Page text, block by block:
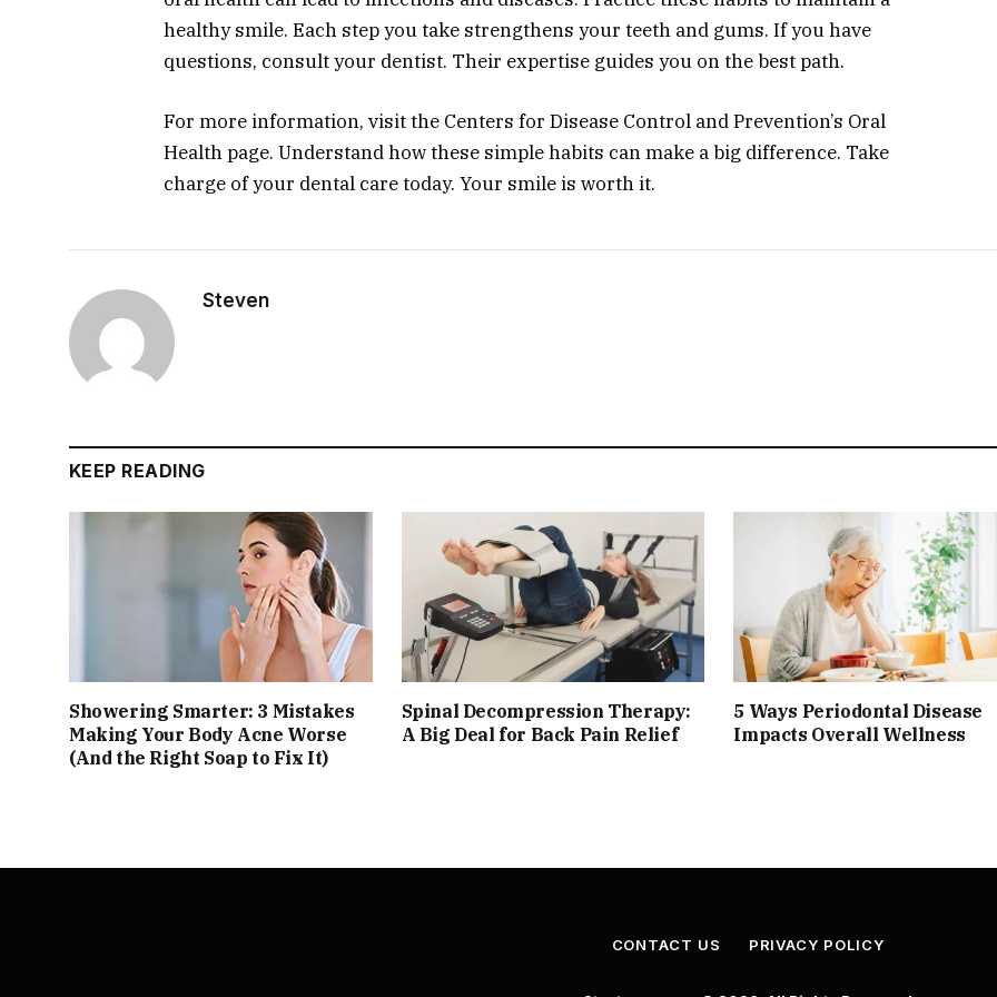
healthy smile. Each step you take strengthens your teeth and gums. If you have
questions, consult your dentist. Their expertise guides you on the best path.
For more information, visit the Centers for Disease Control and Prevention’s Oral
Health page. Understand how these simple habits can make a big difference. Take
charge of your dental care today. Your smile is worth it.
Steven
KEEP READING
Showering Smarter: 3 Mistakes
Making Your Body Acne Worse
(And the Right Soap to Fix It)
Spinal Decompression Therapy:
A Big Deal for Back Pain Relief
5 Ways Periodontal Disease
Impacts Overall Wellness
CONTACT US PRIVACY POLICY